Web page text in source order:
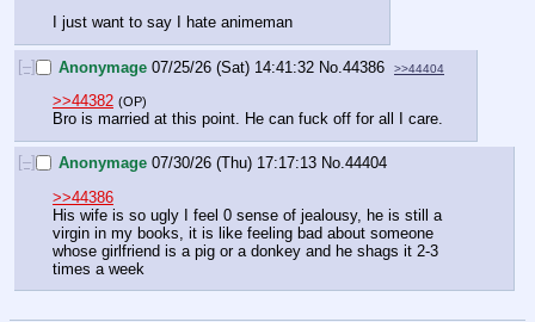
I just want to say I hate animeman
[–] Anonymage 07/25/26 (Sat) 14:41:32 No. 44386 >>44404
>>44382 (OP)
Bro is married at this point. He can fuck off for all I care.
[–] Anonymage 07/30/26 (Thu) 17:17:13 No.44404
>>44386
His wife is so ugly I feel 0 sense of jealousy, he is still a
virgin in my books, it is like feeling bad about someone
whose girlfriend is a pig or a donkey and he shags it 2-3
times a week